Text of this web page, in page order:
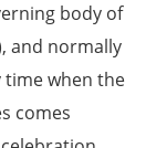
body of
and normally
time when the
comes